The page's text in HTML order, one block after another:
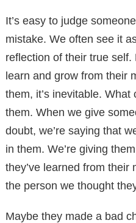
It’s easy to judge
mistake. We often see it
reflection of their true
learn and grow from their
them, it’s inevitable.
them. When we give
doubt, we’re saying that
in them. We’re giving
they’ve learned from their
the person we thought
Maybe they made a bad